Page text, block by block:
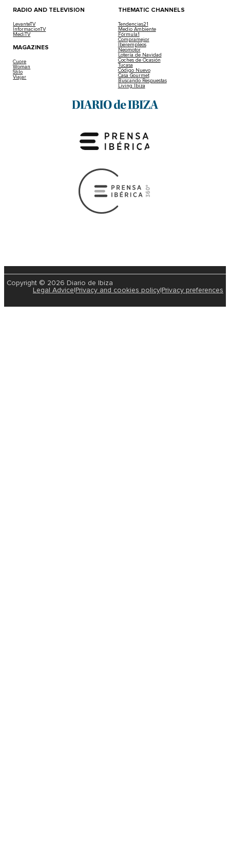
RADIO AND TELEVISION
LevanteTV
InformacionTV
MediTV
MAGAZINES
Cuore
Woman
Stilo
Viajar
THEMATIC CHANNELS
Tendencias21
Medio Ambiente
Fórmula1
Compramejor
Iberempleos
Neomotor
Lotería de Navidad
Coches de Ocasión
Tucasa
Código Nuevo
Casa Gourmet
Buscando Respuestas
Living Ibiza
Copyright © 2026 Diario de Ibiza
Legal Advice Privacy and cookies policy Privacy preferences